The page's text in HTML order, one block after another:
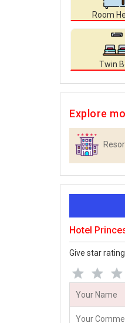
Room
Twin
Explore
Hotel
Give star